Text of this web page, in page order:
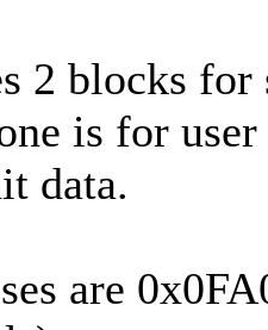
2 blocks for
is for
data.
are